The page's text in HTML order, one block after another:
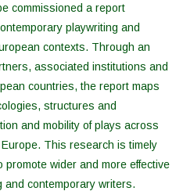
commissioned a report
playwriting and
contexts. Through an
associated institutions and
countries, the report maps
structures and
and mobility of plays across
This research is timely
wider and more effective
and contemporary writers.